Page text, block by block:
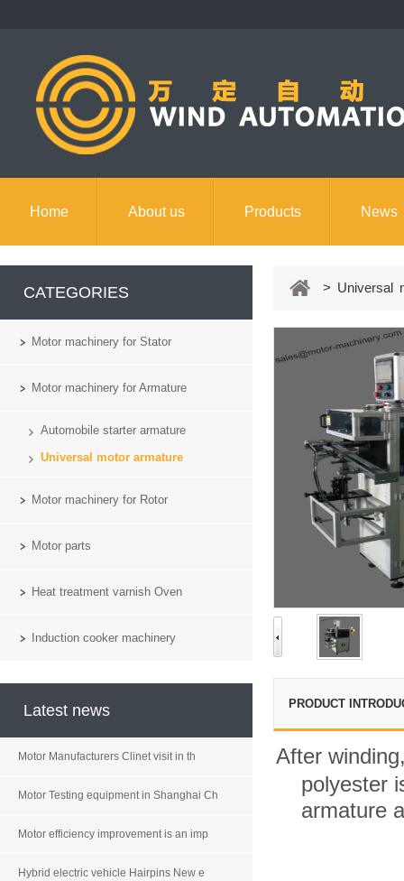
Home About us Products News
CATEGORIES
Motor machinery for Stator
Motor machinery for Armature
Automobile starter armature
Universal motor armature
Motor machinery for Rotor
Motor parts
Heat treatment varnish Oven
Induction cooker machinery
Latest news
Motor Manufacturers Clinet visit in th
Motor Testing equipment in Shanghai Ch
Motor efficiency improvement is an imp
Hybrid electric vehicle Hairpins New e
> Universal
PRODUCT
After
polyester
armature